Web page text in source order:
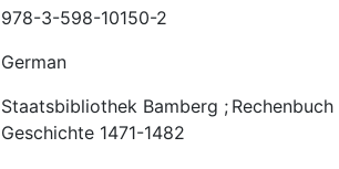
978-3-598-10150-2
German
Staatsbibliothek Bamberg ; Rechenbuch
Geschichte 1471-1482